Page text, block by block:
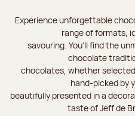
Experience unforgettable
range of formats,
savouring. You'll find the
chocolate
chocolates, whether
hand-picked by
beautifully presented in a
taste of Jeff de